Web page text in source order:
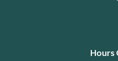
Hours